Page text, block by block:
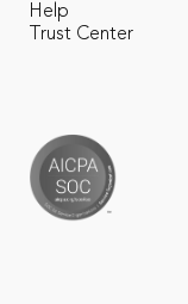
Help
Trust Center